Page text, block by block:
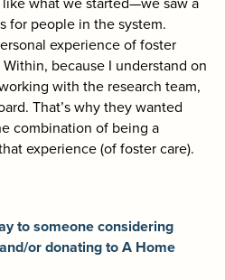
for people in the system.
experience of foster
because I understand on
with the research team,
That’s why they wanted
combination of being a
experience (of foster care).
to someone considering
or donating to A Home